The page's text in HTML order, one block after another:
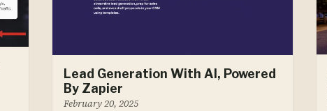
Lead Generation With AI, Powered
By Zapier
February 20, 2025